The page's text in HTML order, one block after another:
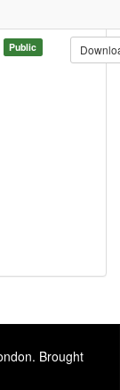
Public
Brought